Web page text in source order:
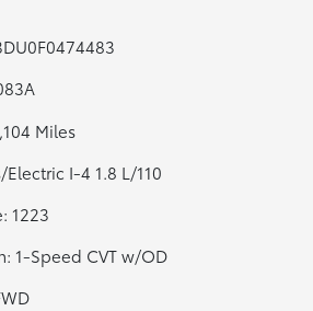
Miles
I-4 1.8 L/110
1223
1-Speed CVT w/OD